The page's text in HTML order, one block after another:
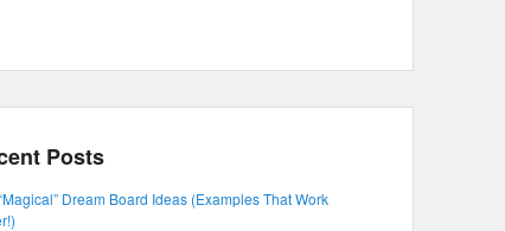
Posts
Dream Board Ideas (Examples That Work